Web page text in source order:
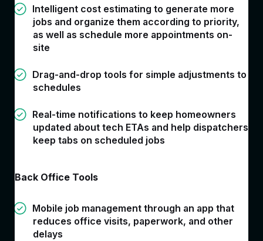
Intelligent cost estimating to generate more
jobs and organize them according to priority,
as well as schedule more appointments on-
site
Drag-and-drop tools for simple adjustments to
schedules
Real-time notifications to keep homeowners
updated about tech ETAs and help dispatchers
keep tabs on scheduled jobs
Back Office Tools
Mobile job management through an app that
reduces office visits, paperwork, and other
delays